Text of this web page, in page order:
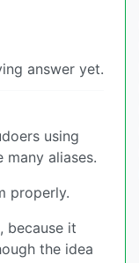
answer yet.
using
aliases.
properly.
because it
the idea